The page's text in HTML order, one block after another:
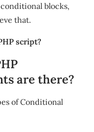
blocks,
that.
script?
are there?
of Conditional